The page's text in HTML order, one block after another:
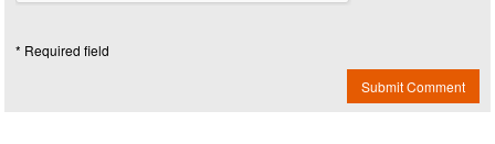
* Required field
Submit Comment